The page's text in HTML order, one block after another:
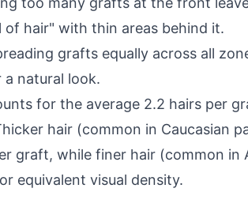
hair" with thin areas behind it.
grafts equally across all
natural look.
for the average 2.2 hairs per
hair (common in Caucasian
graft, while finer hair (common in
equivalent visual density.